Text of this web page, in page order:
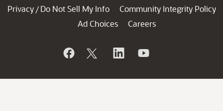
Privacy / Do Not Sell My Info
Community Integrity Policy
Ad Choices
Careers